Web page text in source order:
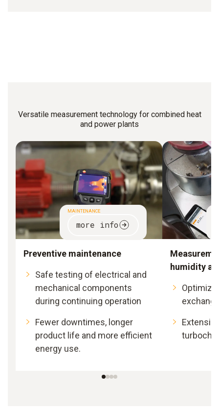
Versatile measurement technology for combined heat
and power plants
MAINTENANCE
more info
Preventive maintenance
Safe testing of electrical and
mechanical components
during continuing operation
Fewer downtimes, longer
product life and more efficient
energy use.
humidity